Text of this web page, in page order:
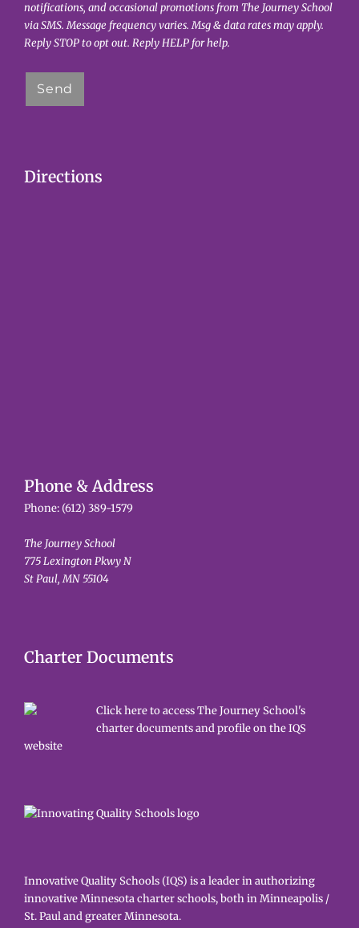
notifications, and occasional promotions from The Journey School
via SMS. Message frequency varies. Msg & data rates may apply.
Reply STOP to opt out. Reply HELP for help.
Directions
Phone & Address
Phone: (612) 389-1579
The Journey School
775 Lexington Pkwy N
St Paul, MN 55104
Charter Documents
Click here to access The Journey School's
charter documents and profile on the IQS
website
Innovative Quality Schools (IQS) is a leader in authorizing
innovative Minnesota charter schools, both in Minneapolis /
St. Paul and greater Minnesota.